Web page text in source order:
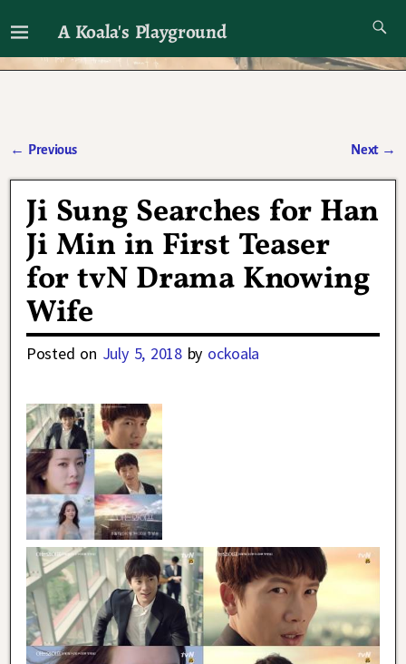
A Koala's Playground
I'll talk about dramas if I want to
← Previous Next →
Ji Sung Searches for Han
Ji Min in First Teaser
for tvN Drama Knowing
Wife
Posted on July 5, 2018 by ockoala